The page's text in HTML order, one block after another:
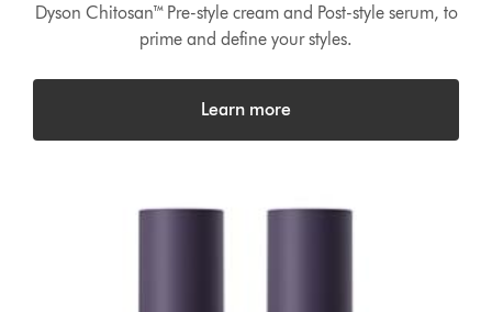
Dyson Chitosan™ Pre-style cream and Post-style serum, to
prime and define your styles.
Learn more